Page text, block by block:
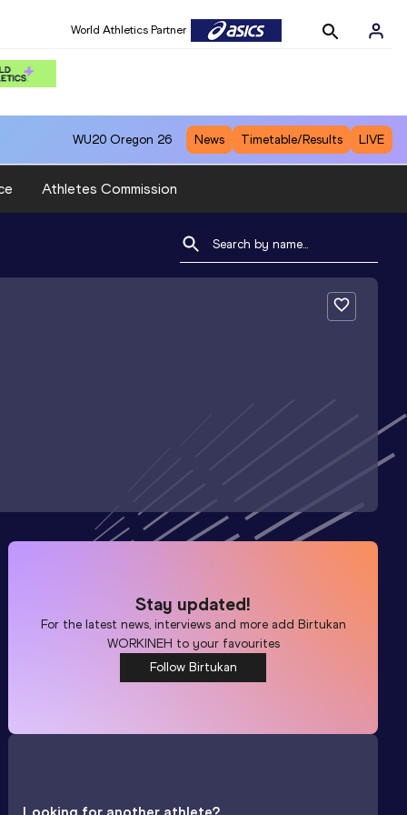
World Athletics Partner
WU20 Oregon 26 News Timetable/Results LIVE
Athletes Commission
Stay updated!
For the latest news, interviews and more add Birtukan
WORKINEH to your favourites
Follow Birtukan